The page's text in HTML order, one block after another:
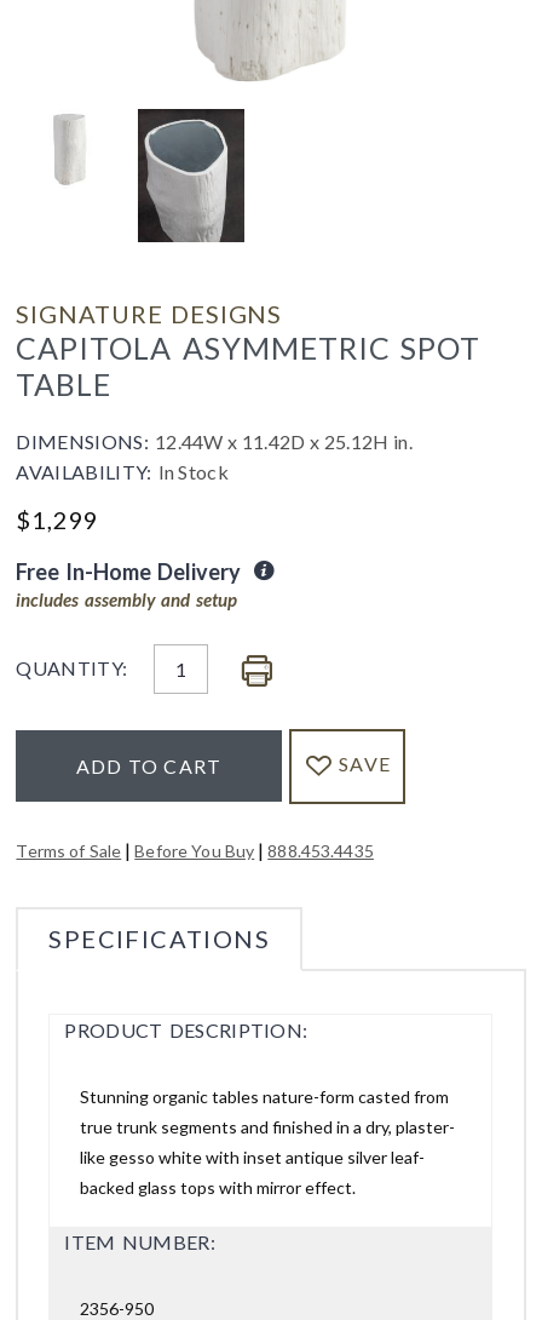
SIGNATURE DESIGNS
CAPITOLA ASYMMETRIC SPOT
TABLE
DIMENSIONS: 12.44W x 11.42D x 25.12H in.
AVAILABILITY: In Stock
$1,299
Free In-Home Delivery
includes assembly and setup
QUANTITY:
ADD TO CART SAVE
Terms of Sale |Before You Buy |888.453.4435
SPECIFICATIONS
PRODUCT DESCRIPTION:
Stunning organic tables nature-form casted from
true trunk segments and finished in a dry, plaster-
like gesso white with inset antique silver leaf-
backed glass tops with mirror effect.
ITEM NUMBER:
2356-950